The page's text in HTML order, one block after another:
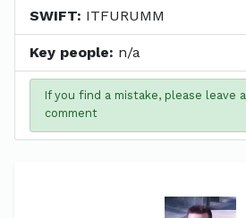
SWIFT: ITFURUMM
Key people: n/a
If you find a mistake, please leave a
comment